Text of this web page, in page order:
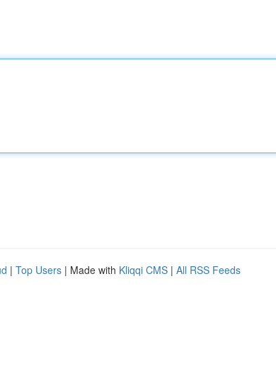
| Top Users | Made with Kliqqi CMS | All RSS Feeds